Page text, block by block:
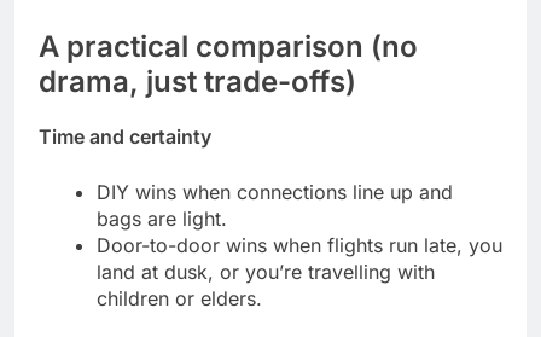
A practical comparison (no
drama, just trade-offs)
Time and certainty
DIY wins when connections line up and
bags are light.
Door-to-door wins when flights run late, you
land at dusk, or you’re travelling with
children or elders.